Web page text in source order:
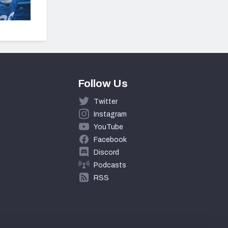
Follow Us
Twitter
Instagram
YouTube
Facebook
Discord
Podcasts
RSS